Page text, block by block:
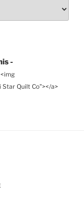
-
Quilt Co"></a>